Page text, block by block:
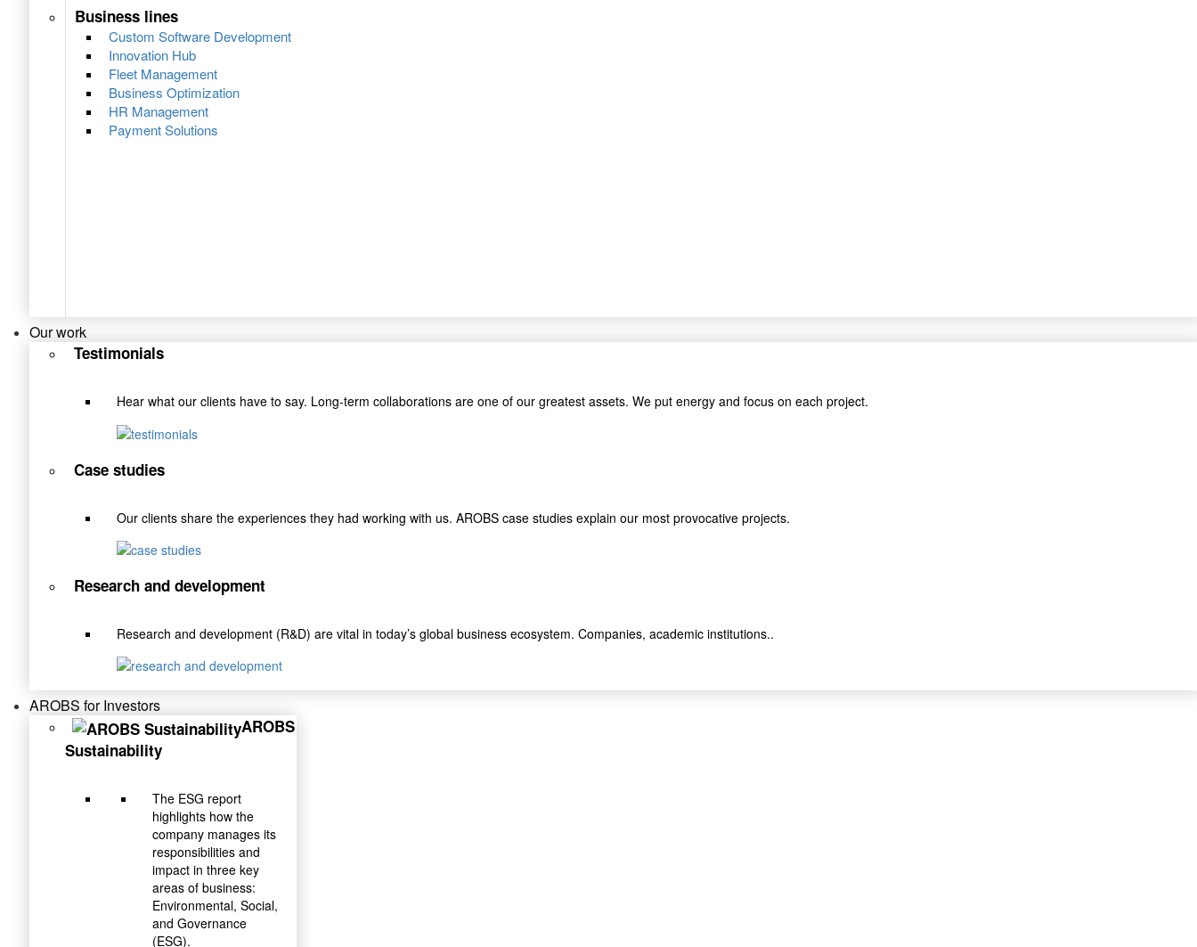
Business lines
Custom Software Development
Innovation Hub
Fleet Management
Business Optimization
HR Management
Payment Solutions
Our work
Testimonials
Hear what our clients have to say. Long-term collaborations are one of our greatest assets. We put energy and focus on each project.
Case studies
Our clients share the experiences they had working with us. AROBS case studies explain our most provocative projects.
Research and development
Research and development (R&D) are vital in today’s global business ecosystem. Companies, academic institutions..
AROBS for Investors
AROBS
Sustainability
The ESG report
highlights how the
company manages its
responsibilities and
impact in three key
areas of business:
Environmental, Social,
and Governance
(ESG).